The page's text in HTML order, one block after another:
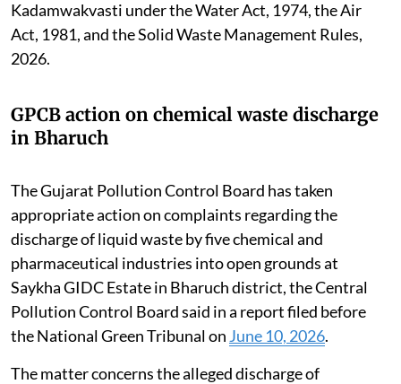
Kadamwakvasti under the Water Act, 1974, the Air
Act, 1981, and the Solid Waste Management Rules,
2026.
GPCB action on chemical waste discharge
in Bharuch
The Gujarat Pollution Control Board has taken
appropriate action on complaints regarding the
discharge of liquid waste by five chemical and
pharmaceutical industries into open grounds at
Saykha GIDC Estate in Bharuch district, the Central
Pollution Control Board said in a report filed before
the National Green Tribunal on June 10, 2026.
The matter concerns the alleged discharge of